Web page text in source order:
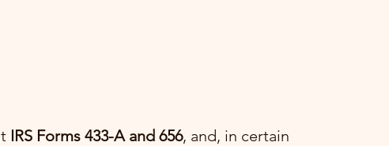
IRS Forms 433-A and 656, and, in certain